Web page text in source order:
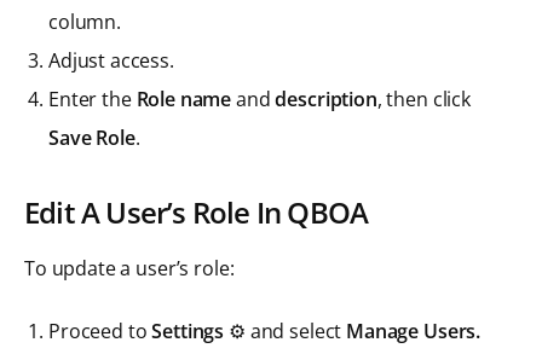
column.
Adjust access.
Enter the Role nameanddescription, then click
Save Role.
Edit A User’s Role In QBOA
To update a user’s role:
Proceed toSettings ⚙️ and select Manage Users.